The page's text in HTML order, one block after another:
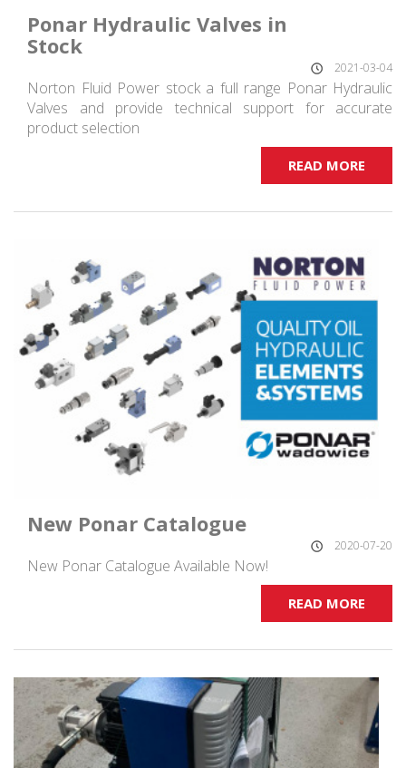
Ponar Hydraulic Valves in
Stock
2021-03-04
Norton Fluid Power stock a full range Ponar Hydraulic
Valves and provide technical support for accurate
product selection
READ MORE
New Ponar Catalogue
2020-07-20
New Ponar Catalogue Available Now!
READ MORE